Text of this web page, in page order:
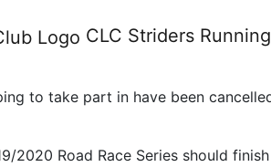
CLC Striders
2019/20
to take part in have been
Road Race Series should